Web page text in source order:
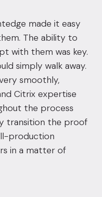
made it easy
The ability to
with them was key.
simply walk away.
smoothly,
Citrix expertise
the process
transition the proof
production
in a matter of